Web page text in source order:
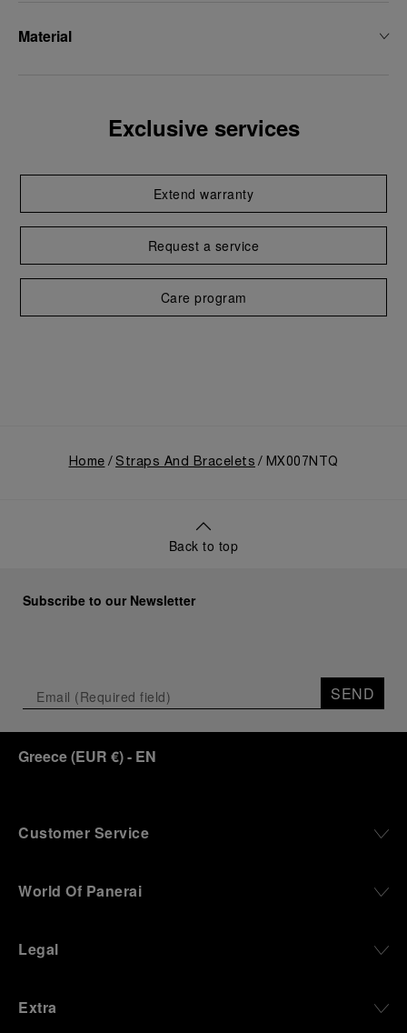
Material
Exclusive services
Extend warranty
Request a service
Care program
Home Straps And Bracelets MX007NTQ
Back to top
Subscribe to our Newsletter
SEND
Greece(EUR €)- EN
Customer Service
World Of Panerai
Legal
Extra